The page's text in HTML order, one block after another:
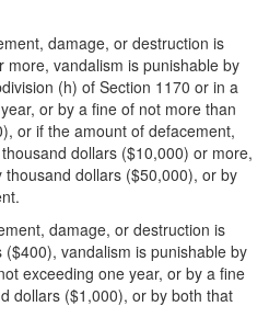
damage, or destruction is
vandalism is punishable by
(h) of Section 1170 or in a
or by a fine of not more than
or if the amount of defacement,
dollars ($10,000) or more,
dollars ($50,000), or by
damage, or destruction is
vandalism is punishable by
exceeding one year, or by a fine
dollars ($1,000), or by both that